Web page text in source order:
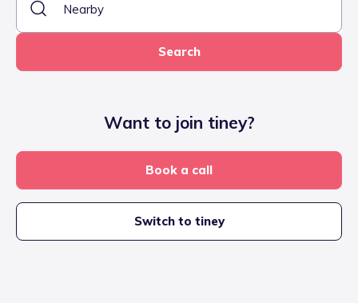
Search
Want to join tiney?
Book a call
Switch to tiney